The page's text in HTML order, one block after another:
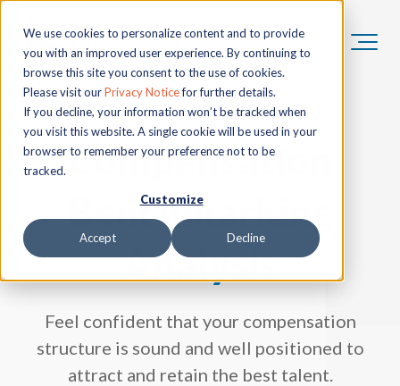
We use cookies to personalize content and to provide
you with an improved user experience. By continuing to
browse this site you consent to the use of cookies.
Please visit ourPrivacy Noticefor further details.
If you decline, your information won’t be tracked when
you visit this website. A single cookie will be used in your
browser to remember your preference not to be
tracked.
Customize
Accept Decline
Compensation
Benchmarking
Analysis
Feel confident that your compensation
structure is sound and well positioned to
attract and retain the best talent.